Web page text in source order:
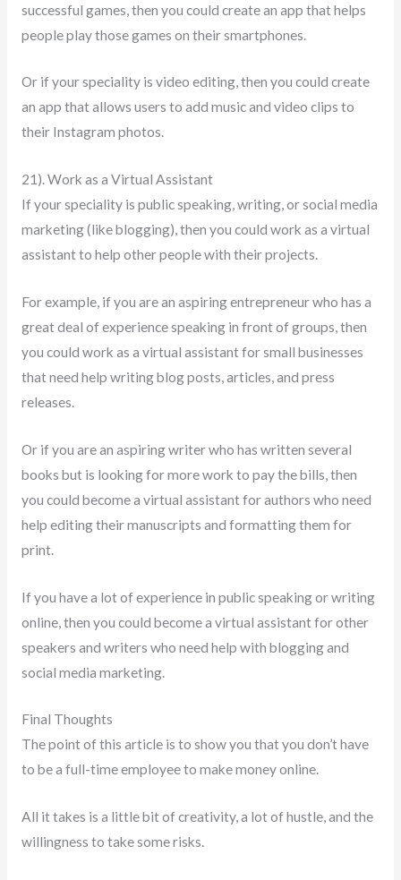
successful games, then you could create an app that helps
people play those games on their smartphones.
Or if your speciality is video editing, then you could create
an app that allows users to add music and video clips to
their Instagram photos.
21). Work as a Virtual Assistant
If your speciality is public speaking, writing, or social media
marketing (like blogging), then you could work as a virtual
assistant to help other people with their projects.
For example, if you are an aspiring entrepreneur who has a
great deal of experience speaking in front of groups, then
you could work as a virtual assistant for small businesses
that need help writing blog posts, articles, and press
releases.
Or if you are an aspiring writer who has written several
books but is looking for more work to pay the bills, then
you could become a virtual assistant for authors who need
help editing their manuscripts and formatting them for
print.
If you have a lot of experience in public speaking or writing
online, then you could become a virtual assistant for other
speakers and writers who need help with blogging and
social media marketing.
Final Thoughts
The point of this article is to show you that you don’t have
to be a full-time employee to make money online.
All it takes is a little bit of creativity, a lot of hustle, and the
willingness to take some risks.